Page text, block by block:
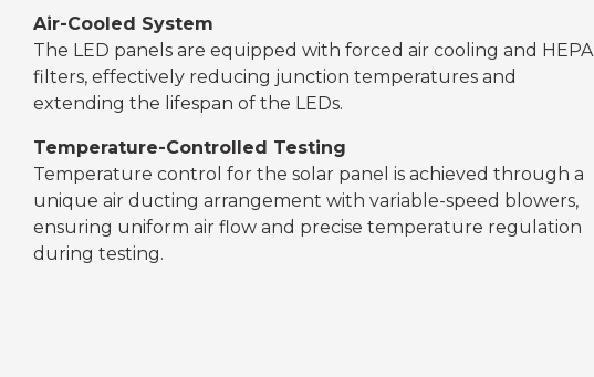
Air-Cooled System
The LED panels are equipped with forced air cooling and HEPA
filters, effectively reducing junction temperatures and
extending the lifespan of the LEDs.
Temperature-Controlled Testing
Temperature control for the solar panel is achieved through a
unique air ducting arrangement with variable-speed blowers,
ensuring uniform air flow and precise temperature regulation
during testing.